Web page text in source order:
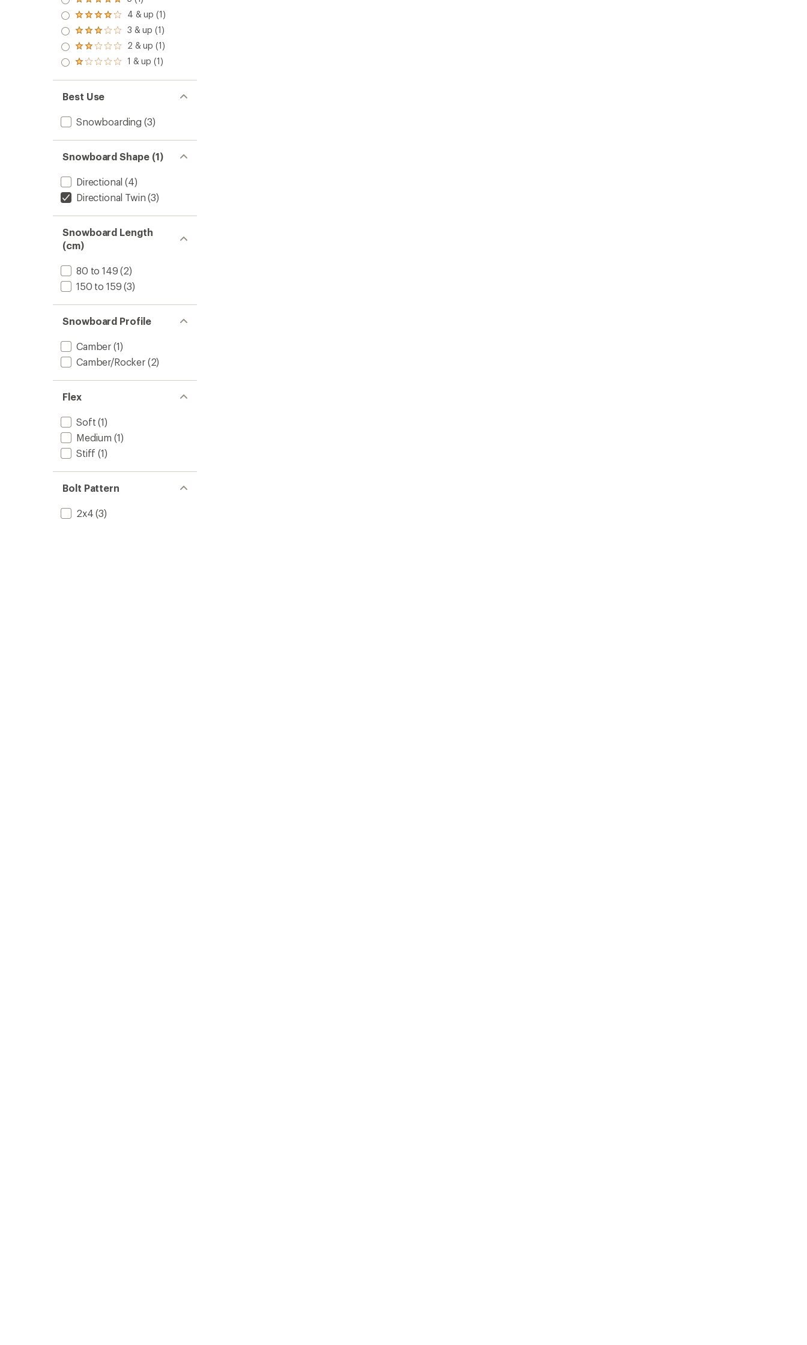
Rated
5.0
out
of 5
stars
Rated
4.0
out
of 5
stars
4 & up (1)
Rated
3.0
out
of 5
3 & up (1)
Rated
2.0
out
of 5
2 & up (1)
Rated
out
of 5
stars
1 & up (1)
Best Use
Snowboarding (3)
Snowboard Shape (1)
Directional (4)
Directional Twin (3)
Snowboard Length
(cm)
80 to 149 (2)
150 to 159 (3)
Snowboard Profile
Camber (1)
Camber/Rocker(2)
Flex
Soft (1)
Medium (1)
Stiff (1)
Bolt Pattern
2x4 (3)